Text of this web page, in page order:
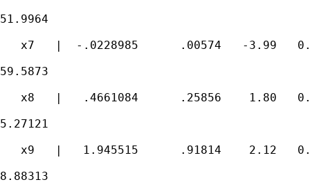
51.9964
x7   |  -.0228985      .00574   -3.99
59.5873
x8   |   .4661084      .25856    1.80
5.27121
x9   |   1.945515      .91814    2.12
8.88313